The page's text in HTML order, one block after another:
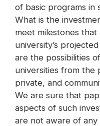
of basic programs in
What is the
meet milestones
university’s
are the possibilities
universities from
private, and
We are sure that
aspects of such
are not aware of any